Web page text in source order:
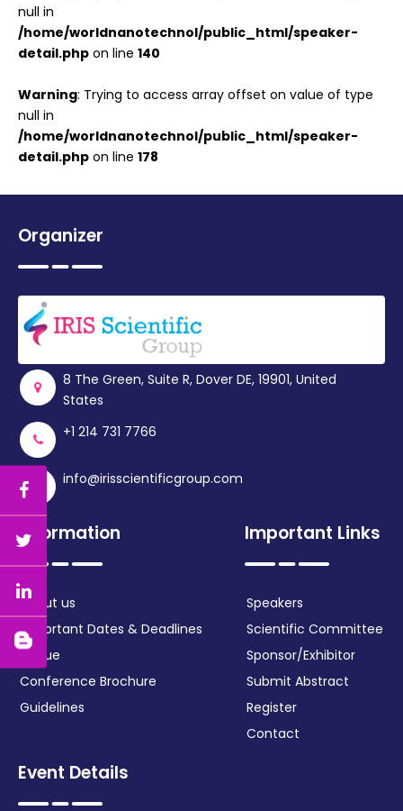
null in
/home/worldnanotechnol/public_html/speaker-
detail.php on line 140
Warning: Trying to access array offset on value of type
null in
/home/worldnanotechnol/public_html/speaker-
detail.php on line 178
Organizer
8 The Green, Suite R, Dover DE, 19901, United
States
+1 214 731 7766
info@irisscientificgroup.com
Information
About us
Important Dates & Deadlines
Venue
Conference Brochure
Guidelines
Important Links
Speakers
Scientific Committee
Sponsor/Exhibitor
Submit Abstract
Register
Contact
Event Details